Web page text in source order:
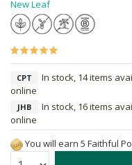
New Leaf
CPT
In stock, 14 items
online
JHB
In stock, 16 items
online
You will earn 5 Faithful
Quantity: